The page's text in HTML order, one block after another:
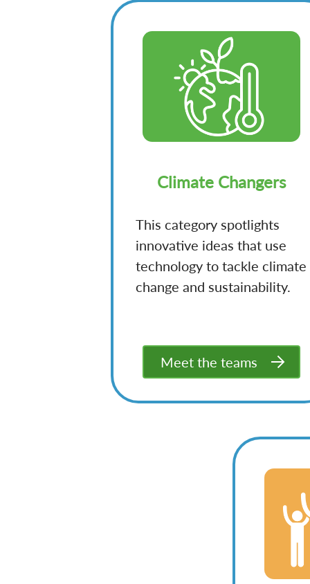
Climate Changers
This category spotlights
innovative ideas that use
technology to tackle climate
change and sustainability.
Meet the teams